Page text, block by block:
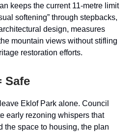
keeps the current 11-metre limit
softening” through stepbacks,
design, measures
mountain views without stifling
restoration efforts.
Safe
Eklof Park alone. Council
early rezoning whispers that
the space to housing, the plan